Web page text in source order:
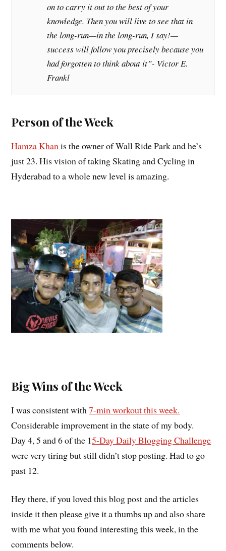
on to carry it out to the best of your
knowledge. Then you will live to see that in
the long-run—in the long-run, I say!—
success will follow you precisely because you
had forgotten to think about it”- Victor E.
Frankl
Person of the Week
Hamza Khanis the owner of Wall Ride Park and he’s
just 23. His vision of taking Skating and Cycling in
Hyderabad to a whole new level is amazing.
Big Wins of the Week
I was consistent with7-min workout this week.
Considerable improvement in the state of my body.
Day 4, 5 and 6 of the 15-Day Daily Blogging Challenge
were very tiring but still didn’t stop posting. Had to go
past 12.
Hey there, if you loved this blog post and the articles
inside it then please give it a thumbs up and also share
with me what you found interesting this week, in the
comments below.